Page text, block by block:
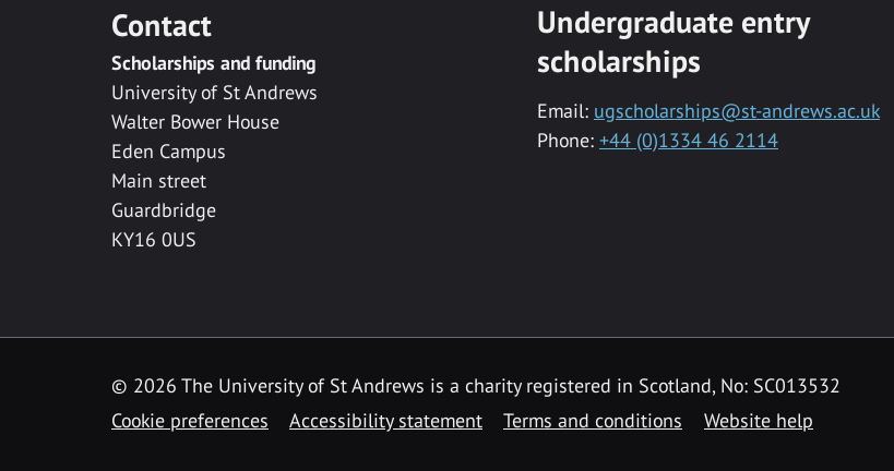
Contact
Scholarships and funding
University of St Andrews
Walter Bower House
Eden Campus
Main street
Guardbridge
KY16 0US
Undergraduate entry
scholarships
Email: ugscholarships@st-andrews.ac.uk
Phone: +44 (0)1334 46 2114
© 2026 The University of St Andrews is a charity registered in Scotland, No: SC013532
Cookie preferences
Accessibility statement Terms and conditions Website help